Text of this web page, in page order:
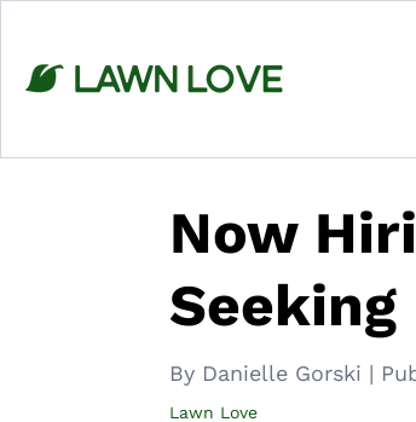
content
Now
By Danielle Gorski |
Lawn Love